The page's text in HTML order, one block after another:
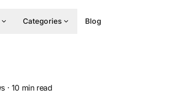
Categories Blog
· 10 min read